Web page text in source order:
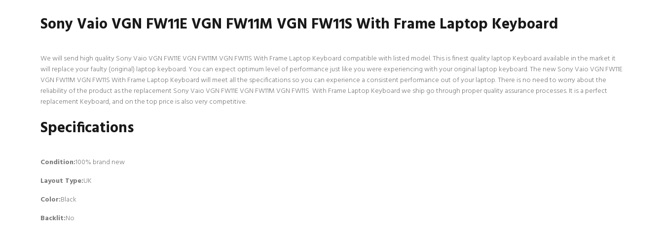
Sony Vaio VGN FW11E VGN FW11M VGN FW11S With Frame Laptop Keyboard
We will send high quality Sony Vaio VGN FW11E VGN FW11M VGN FW11S With Frame Laptop Keyboard compatible with listed model. This is finest quality laptop Keyboard available in the market it
will replace your faulty (original) laptop keyboard. You can expect optimum level of performance just like you were experiencing with your original laptop keyboard. The new Sony Vaio VGN FW11E
VGN FW11M VGN FW11S With Frame Laptop Keyboard will meet all the specifications so you can experience a consistent performance out of your laptop. There is no need to worry about the
reliability of the product as the replacement Sony Vaio VGN FW11E VGN FW11M VGN FW11S With Frame Laptop Keyboard we ship go through proper quality assurance processes. It is a perfect
replacement Keyboard, and on the top price is also very competitive.
Specifications
Condition:100% brand new
Layout Type:UK
Color:Black
Backlit:No